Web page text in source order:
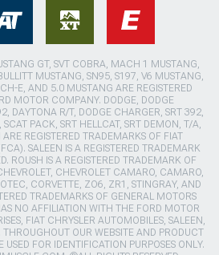
GT, SVT COBRA, MACH 1 MUSTANG,
MUSTANG, SN95, S197, V6 MUSTANG,
E, AND 5.0 MUSTANG ARE REGISTERED
MOTOR COMPANY. DODGE, DODGE
DAYTONA R/T, DODGE CHARGER, SRT 392,
SCAT PACK, SRT HELLCAT, SRT DEMON, T/A,
REGISTERED TRADEMARKS OF FIAT
SALEEN IS A REGISTERED TRADEMARK
ROUSH IS A REGISTERED TRADEMARK OF
CHEVROLET CAMARO, CAMARO,
CORVETTE, ZO6, ZR1, STINGRAY, AND
TRADEMARKS OF GENERAL MOTORS
NO AFFILIATION WITH THE FORD MOTOR
FIAT CHRYSLER AUTOMOBILES, SALEEN,
OUR WEBSITE AND PRODUCT
USED FOR IDENTIFICATION PURPOSES ONLY.